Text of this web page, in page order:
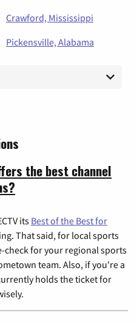
Crawford, Mississippi
Pickensville, Alabama
the best channel
its Best of the Best for
That said, for local sports
check for your regional sports
team. Also, if you're a
holds the ticket for